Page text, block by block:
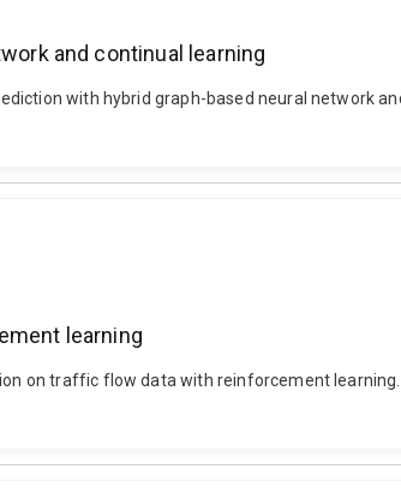
and continual learning
with hybrid graph-based neural network
learning
on traffic flow data with reinforcement